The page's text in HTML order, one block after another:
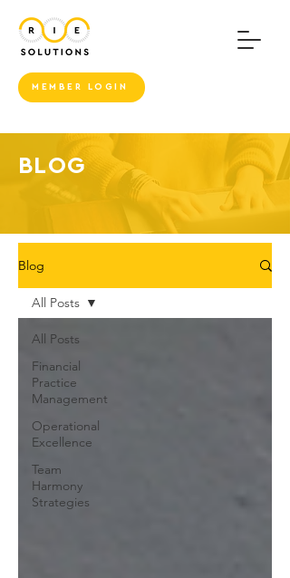
MEMBER LOGIN
BLOG
Blog
All Posts
Financial
Practice
Management
Operational
Excellence
Team
Harmony
Strategies
All Posts